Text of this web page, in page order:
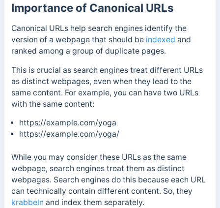
Importance of Canonical URLs
Canonical URLs help search engines identify the
version of a webpage that should be indexed and
ranked among a group of duplicate pages.
This is crucial as search engines treat different URLs
as distinct webpages, even when they lead to the
same content. For example, you can have two URLs
with the same content:
https://example.com/yoga
https://example.com/yoga/
While you may consider these URLs as the same
webpage, search engines treat them as distinct
webpages. Search engines do this because each URL
can technically contain different content. So, they
krabbeln and index them separately.